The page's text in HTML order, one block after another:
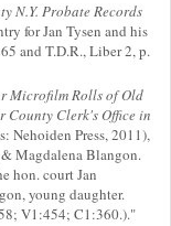
N.Y. Probate Records
for Jan Tysen and his
and T.D.R., Liber 2, p.
Microfilm Rolls of Old
County Clerk's Office in
Nehoiden Press, 2011),
Magdalena Blangon.
hon. court Jan
young daughter.
V1:454; C1:360.)."